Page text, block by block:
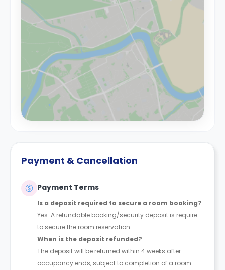
Payment & Cancellation
Payment Terms
Is a deposit required to secure a room booking?
Yes. A refundable booking/security deposit is required
to secure the room reservation.
When is the deposit refunded?
The deposit will be returned within 4 weeks after
occupancy ends, subject to completion of a room